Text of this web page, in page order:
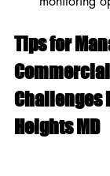
Tips for
Challenges
Heights MD